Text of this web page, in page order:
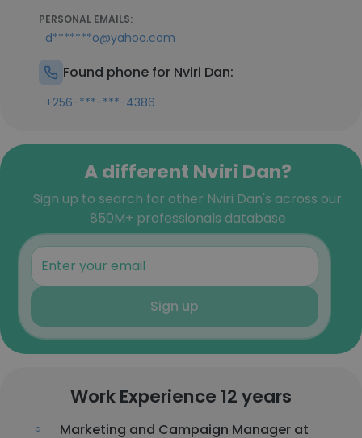
PERSONAL EMAILS:
d*******o@yahoo.com
Found phone for Nviri Dan:
+256-***-***-4386
A different Nviri Dan?
Sign up to search for other Nviri Dan's across our
850M+ professionals database
Sign up
Work Experience 12 years
Marketing and Campaign Manager at